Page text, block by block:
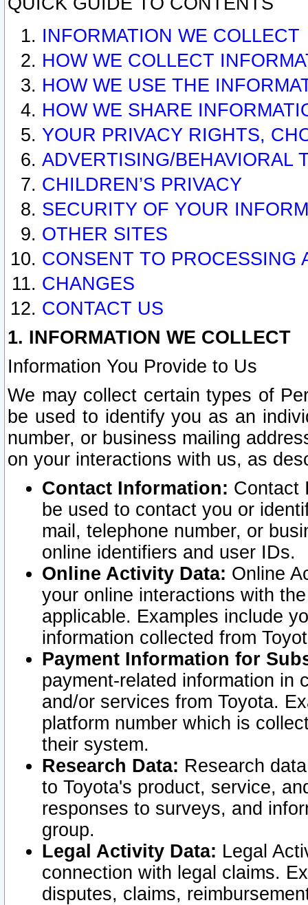
INFORMATION WE COLLECT
HOW WE COLLECT
HOW WE USE THE
HOW WE SHARE
YOUR PRIVACY RIGHTS,
ADVERTISING/BEHAVIORAL
CHILDREN’S PRIVACY
SECURITY OF YOUR
OTHER SITES
CONSENT TO PROCESSING
CHANGES
CONTACT US
1. INFORMATION WE COLLECT
Information You Provide to Us
We may collect certain types of
be used to identify you as an
number, or business mailing
on your interactions with us, as
Contact Information: Contact
be used to contact you or
mail, telephone number, or
online identifiers and user IDs.
Online Activity Data: Online
your online interactions with
applicable. Examples include
information collected from
Payment Information for
payment-related information in
and/or services from Toyota.
platform number which is
their system.
Research Data: Research
to Toyota's product, service,
responses to surveys, and
group.
Legal Activity Data: Legal
connection with legal claims.
disputes, claims,